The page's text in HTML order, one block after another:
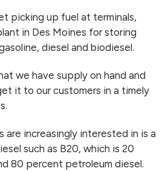
picking up fuel at terminals,
in Des Moines for storing
diesel and biodiesel.
we have supply on hand and
it to our customers in a timely
are increasingly interested in is a
such as B20, which is 20
80 percent petroleum diesel.